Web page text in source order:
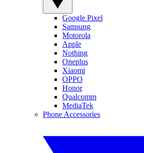
Google Pixel
Samsung
Motorola
Apple
Nothing
Oneplus
Xiaomi
OPPO
Honor
Qualcomm
MediaTek
Phone Accessories